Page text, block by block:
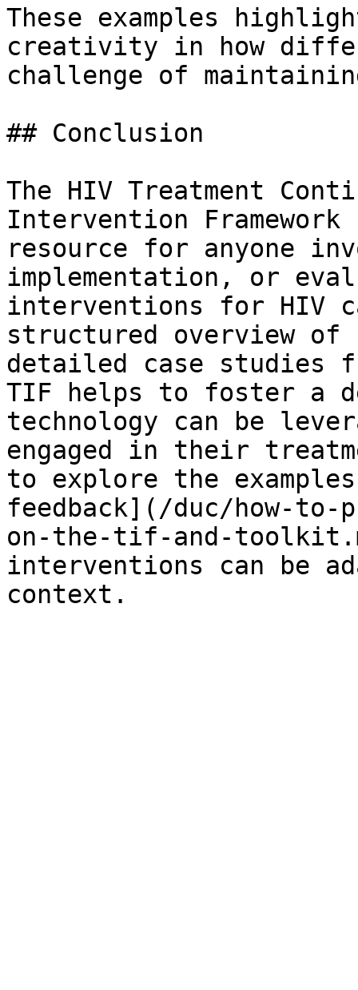
These examples
creativity in how
challenge of
## Conclusion
The HIV Treatment
Intervention
resource for anyone
implementation, or
interventions for HIV
structured overview of
detailed case studies
TIF helps to foster a
technology can be
engaged in their
to explore the
feedback](/duc/how-to-
on-the-tif-and-
interventions can be